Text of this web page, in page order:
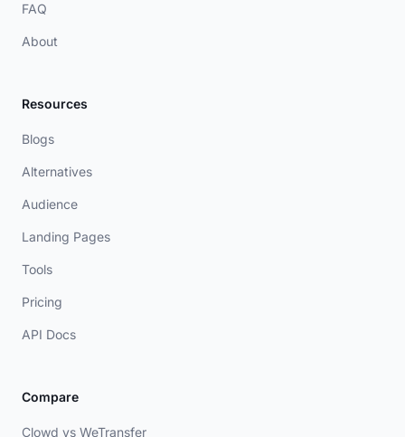
FAQ
About
Resources
Blogs
Alternatives
Audience
Landing Pages
Tools
Pricing
API Docs
Compare
Clowd vs WeTransfer